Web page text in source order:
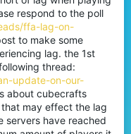
respond to the poll
ffa-lag-on-
to make some
lag. the 1st
thread:
update-on-our-
about cubecrafts
may effect the lag
servers have reached